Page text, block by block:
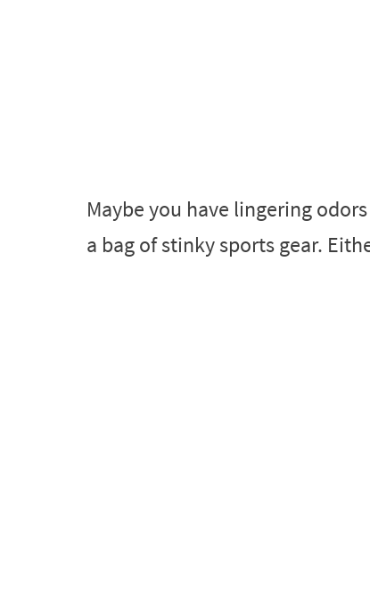
Maybe you have lingering
a bag of stinky sports gear.